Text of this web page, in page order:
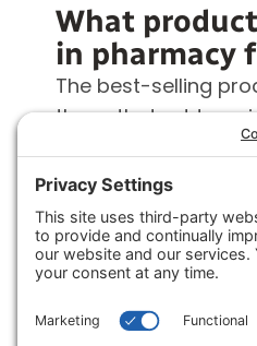
What
in pharmacy
The best-selling
those that address
customer needs
pharmacy’s core
includes seasonal
support, basic
impulse items